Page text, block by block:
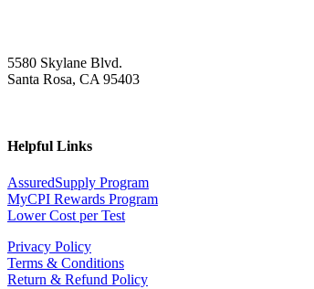
5580 Skylane Blvd.
Santa Rosa, CA 95403
Helpful Links
AssuredSupply Program
MyCPI Rewards Program
Lower Cost per Test
Privacy Policy
Terms & Conditions
Return & Refund Policy